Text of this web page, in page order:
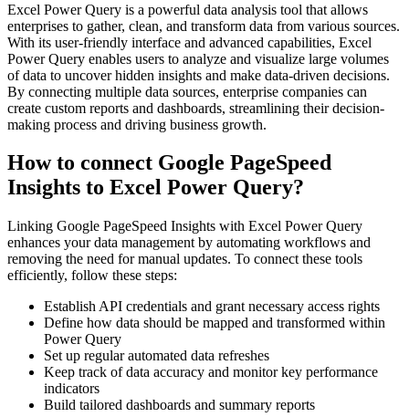
Excel Power Query is a powerful data analysis tool that allows
enterprises to gather, clean, and transform data from various sources.
With its user-friendly interface and advanced capabilities, Excel
Power Query enables users to analyze and visualize large volumes
of data to uncover hidden insights and make data-driven decisions.
By connecting multiple data sources, enterprise companies can
create custom reports and dashboards, streamlining their decision-
making process and driving business growth.
How to connect Google PageSpeed
Insights to Excel Power Query?
Linking Google PageSpeed Insights with Excel Power Query
enhances your data management by automating workflows and
removing the need for manual updates. To connect these tools
efficiently, follow these steps:
Establish API credentials and grant necessary access rights
Define how data should be mapped and transformed within
Power Query
Set up regular automated data refreshes
Keep track of data accuracy and monitor key performance
indicators
Build tailored dashboards and summary reports